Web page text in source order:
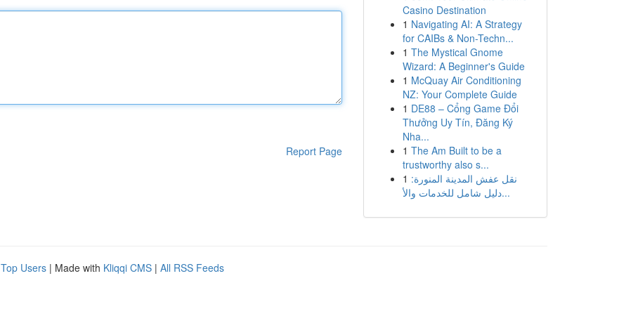
Report Page
Casino Destination
1 Navigating AI: A Strategy
for CAIBs & Non-Techn...
1 The Mystical Gnome
Wizard: A Beginner's Guide
1 McQuay Air Conditioning
NZ: Your Complete Guide
1 DE88 – Cổng Game Đổi
Thưởng Uy Tín, Đăng Ký
Nha...
1 The Am Built to be a
trustworthy also s...
1 نقل عفش المدينة المنورة:
دليل شامل للخدمات والأ...
Top Users | Made with Kliqqi CMS | All RSS Feeds